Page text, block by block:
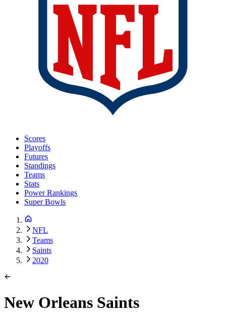
Scores
Playoffs
Futures
Standings
Teams
Stats
Power Rankings
Super Bowls
NFL
Teams
Saints
2020
New Orleans Saints